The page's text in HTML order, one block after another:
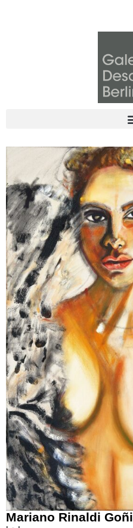
Mariano Rinaldi Goñi